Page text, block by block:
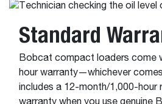
Standard
Bobcat compact loaders come
hour warranty—whichever
includes a 12-month/1,000-hour